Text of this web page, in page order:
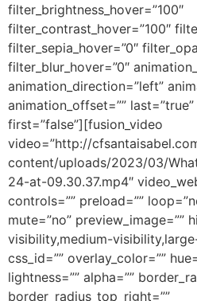
filter_brightness_hover=”100″
filter_contrast_hover=”100″
filter_sepia_hover=”0″
filter_blur_hover=”0″
animation_direction=”left”
animation_offset=””
first=”false”][fusion_video
video=”http://
content/uploads/2023/03/
24-at-09.30.37.mp4″
controls=”” preload=””
mute=”no” preview_image=””
visibility,medium-
css_id=”” overlay_color=””
lightness=”” alpha=””
border_radius_top_right=””